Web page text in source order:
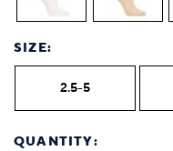
SIZE:
2.5-5
QUANTITY: